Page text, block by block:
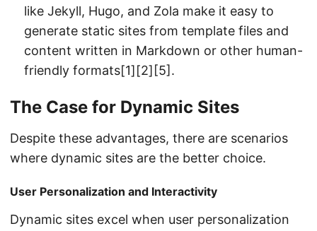
like Jekyll, Hugo, and Zola make it easy to
generate static sites from template files and
content written in Markdown or other human-
friendly formats[1][2][5].
The Case for Dynamic Sites
Despite these advantages, there are scenarios
where dynamic sites are the better choice.
User Personalization and Interactivity
Dynamic sites excel when user personalization